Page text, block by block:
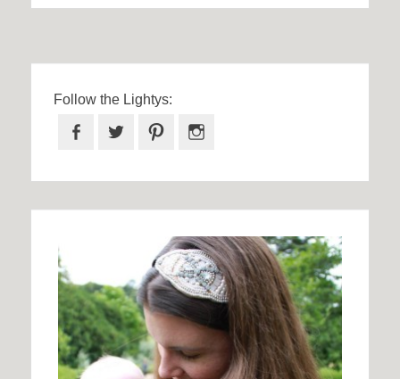
Follow the Lightys:
Facebook
Twitter Pinterest